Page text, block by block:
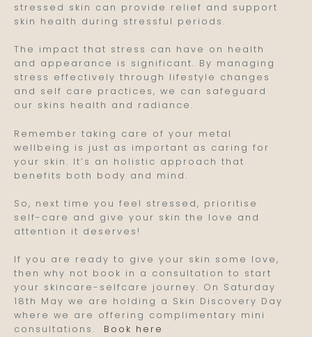
stressed skin can provide relief and support
skin health during stressful periods.
The impact that stress can have on health
and appearance is significant. By managing
stress effectively through lifestyle changes
and self care practices, we can safeguard
our skins health and radiance.
Remember taking care of your metal
wellbeing is just as important as caring for
your skin. It’s an holistic approach that
benefits both body and mind.
So, next time you feel stressed, prioritise
self-care and give your skin the love and
attention it deserves!
If you are ready to give your skin some love,
then why not book in a consultation to start
your skincare-selfcare journey. On Saturday
18th May we are holding a Skin Discovery Day
where we are offering complimentary mini
consultations. Book here